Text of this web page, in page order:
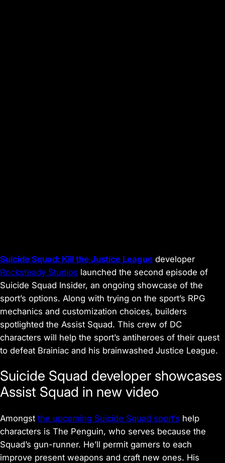
Suicide Squad: Kill the Justice League developer
Rocksteady Studios launched the second episode of
Suicide Squad Insider, an ongoing showcase of the
sport’s options. Along with trying on the sport’s RPG
mechanics and customization choices, builders
spotlighted the Assist Squad. This crew of DC
characters will help the sport’s antiheroes of their quest
to defeat Brainiac and his brainwashed Justice League.
Suicide Squad developer showcases
Assist Squad in new video
Amongst the upcoming Suicide Squad sport’s help
characters is The Penguin, who serves because the
Squad’s gun-runner. He’ll permit gamers to each
improve present weapons and craft new ones. His